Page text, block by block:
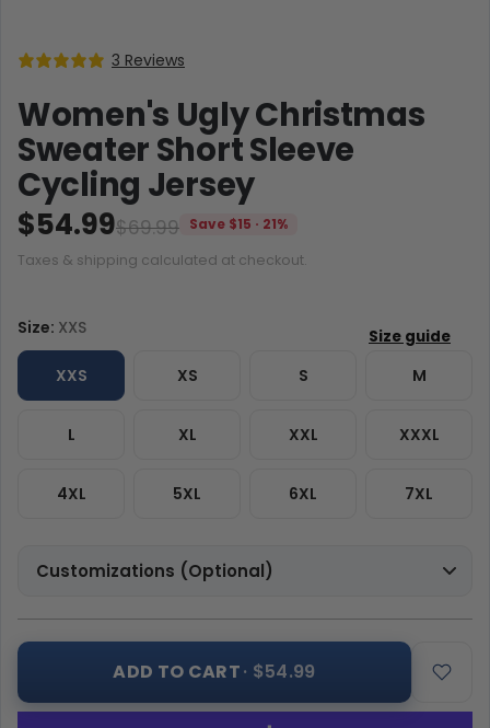
3 Reviews
Women's Ugly Christmas
Sweater Short Sleeve
Cycling Jersey
$69.99
$54.99
Save $15 · 21%
Taxes & shipping calculated at checkout.
Size: XXS
XXS XS S M
L XL XXL XXXL
4XL 5XL 6XL 7XL
Customizations (Optional)
ADD TO CART· $54.99